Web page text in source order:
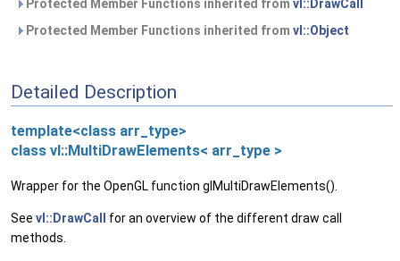
Protected Member Functions inherited from vl::DrawCall
Protected Member Functions inherited from vl::Object
Detailed Description
template<class arr_type>
class vl::MultiDrawElements< arr_type >
Wrapper for the OpenGL function glMultiDrawElements().
See vl::DrawCall for an overview of the different draw call
methods.